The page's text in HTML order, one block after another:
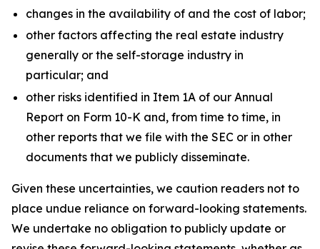
changes in the availability of and the cost of labor;
other factors affecting the real estate industry
generally or the self-storage industry in
particular; and
other risks identified in Item 1A of our Annual
Report on Form 10-K and, from time to time, in
other reports that we file with the SEC or in other
documents that we publicly disseminate.
Given these uncertainties, we caution readers not to
place undue reliance on forward-looking statements.
We undertake no obligation to publicly update or